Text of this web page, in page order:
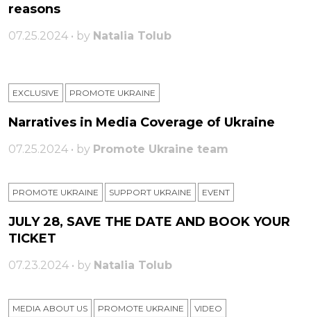
reasons
07.25.2024 • by Natalia Tolub
EXCLUSIVE PROMOTE UKRAINE
Narratives in Media Coverage of Ukraine
07.25.2024 • by Promote Ukraine team
PROMOTE UKRAINE SUPPORT UKRAINE ЕVENT
JULY 28, SAVE THE DATE AND BOOK YOUR
TICKET
07.23.2024 • by Natalia Tolub
MEDIA ABOUT US PROMOTE UKRAINE VIDEO